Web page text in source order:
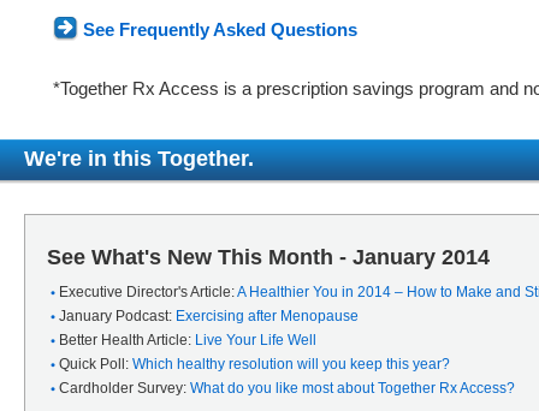
See Frequently Asked Questions
*Together Rx Access is a prescription savings program and
We're in this Together.
See What's New This Month - January 2014
Executive Director's Article:A Healthier You in 2014 – How to Make and
January Podcast: Exercising after Menopause
Better Health Article: Live Your Life Well
Quick Poll: Which healthy resolution will you keep this year?
Cardholder Survey: What do you like most about Together Rx Access?